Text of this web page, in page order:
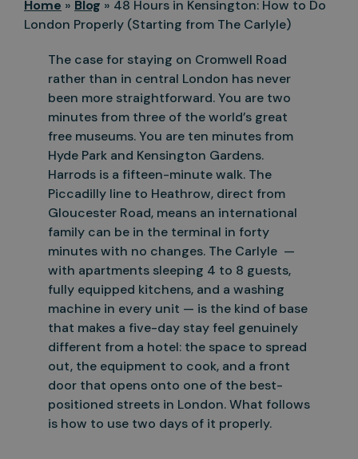
Home » Blog » 48 Hours in Kensington: How to Do
London Properly (Starting from The Carlyle)
The case for staying on Cromwell Road
rather than in central London has never
been more straightforward. You are two
minutes from three of the world’s great
free museums. You are ten minutes from
Hyde Park and Kensington Gardens.
Harrods is a fifteen-minute walk. The
Piccadilly line to Heathrow, direct from
Gloucester Road, means an international
family can be in the terminal in forty
minutes with no changes. The Carlyle —
with apartments sleeping 4 to 8 guests,
fully equipped kitchens, and a washing
machine in every unit — is the kind of base
that makes a five-day stay feel genuinely
different from a hotel: the space to spread
out, the equipment to cook, and a front
door that opens onto one of the best-
positioned streets in London. What follows
is how to use two days of it properly.